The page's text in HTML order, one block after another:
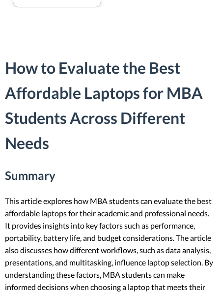
How to Evaluate the Best
Affordable Laptops for MBA
Students Across Different
Needs
Summary
This article explores how MBA students can evaluate the best
affordable laptops for their academic and professional needs.
It provides insights into key factors such as performance,
portability, battery life, and budget considerations. The article
also discusses how different workflows, such as data analysis,
presentations, and multitasking, influence laptop selection. By
understanding these factors, MBA students can make
informed decisions when choosing a laptop that meets their